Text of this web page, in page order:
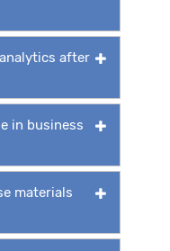
after
in business
materials